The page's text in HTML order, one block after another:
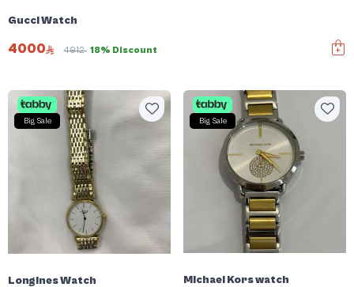
Gucci Watch
4000 4912 18% Discount
Big Sale
Longines Watch
Big Sale
Michael Kors watch